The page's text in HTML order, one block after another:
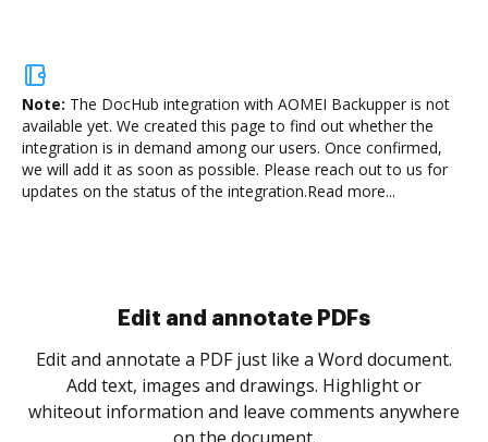
Note: The DocHub integration with AOMEI Backupper is not
available yet. We created this page to find out whether the
integration is in demand among our users. Once confirmed,
we will add it as soon as possible. Please reach out to us for
updates on the status of the integration.Read more...
Sign and collect eSignatures
Sign a document yourself and invite as many people
as you need to get it signed. Set any order and get
notified every time your document is completed.